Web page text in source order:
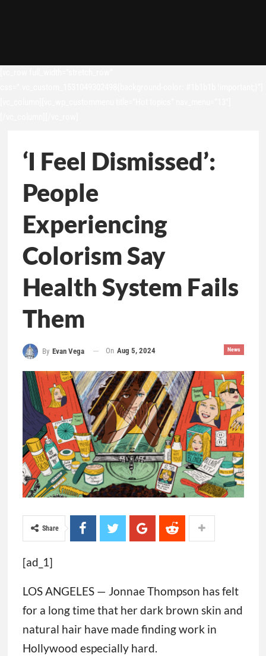
‘I Feel Dismissed’:
People
Experiencing
Colorism Say
Health System Fails
Them
News
By Evan Vega On Aug 5, 2024
Share
[ad_1]
LOS ANGELES — Jonnae Thompson has felt
for a long time that her dark brown skin and
natural hair have made finding work in
Hollywood especially hard.